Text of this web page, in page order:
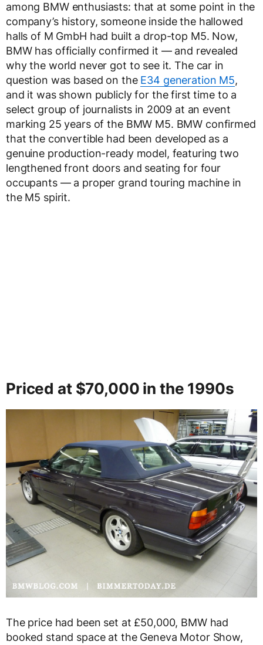
among BMW enthusiasts: that at some point in the
company’s history, someone inside the hallowed
halls of M GmbH had built a drop-top M5. Now,
BMW has officially confirmed it — and revealed
why the world never got to see it. The car in
question was based on the E34 generation M5,
and it was shown publicly for the first time to a
select group of journalists in 2009 at an event
marking 25 years of the BMW M5. BMW confirmed
that the convertible had been developed as a
genuine production-ready model, featuring two
lengthened front doors and seating for four
occupants — a proper grand touring machine in
the M5 spirit.
Priced at $70,000 in the 1990s
The price had been set at £50,000, BMW had
booked stand space at the Geneva Motor Show,